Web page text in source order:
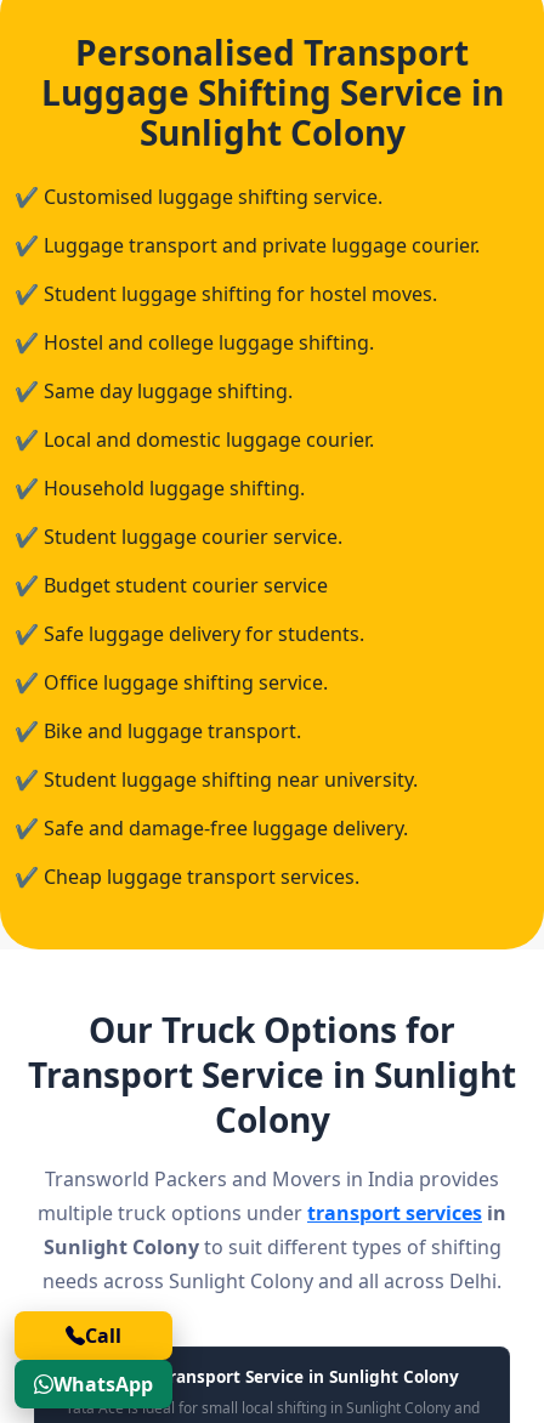
Personalised Transport
Luggage Shifting Service in
Sunlight Colony
✔ Customised luggage shifting service.
✔ Luggage transport and private luggage courier.
✔ Student luggage shifting for hostel moves.
✔ Hostel and college luggage shifting.
✔ Same day luggage shifting.
✔ Local and domestic luggage courier.
✔ Household luggage shifting.
✔ Student luggage courier service.
✔ Budget student courier service
✔ Safe luggage delivery for students.
✔ Office luggage shifting service.
✔ Bike and luggage transport.
✔ Student luggage shifting near university.
✔ Safe and damage-free luggage delivery.
✔ Cheap luggage transport services.
Our Truck Options for
Transport Service in Sunlight
Colony
Transworld Packers and Movers in India provides
multiple truck options undertransport services in
Sunlight Colonyto suit different types of shifting
needs across Sunlight Colony and all across Delhi.
Tata Ace Transport Service in Sunlight Colony
Tata Ace is ideal for small local shifting in Sunlight Colony and
Call
WhatsApp